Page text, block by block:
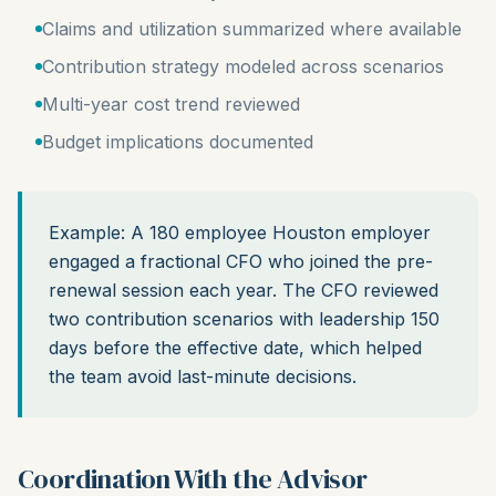
Claims and utilization summarized where available
Contribution strategy modeled across scenarios
Multi-year cost trend reviewed
Budget implications documented
Example: A 180 employee Houston employer
engaged a fractional CFO who joined the pre-
renewal session each year. The CFO reviewed
two contribution scenarios with leadership 150
days before the effective date, which helped
the team avoid last-minute decisions.
Coordination With the Advisor